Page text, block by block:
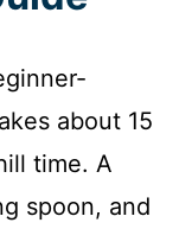
about 15
time. A
spoon, and